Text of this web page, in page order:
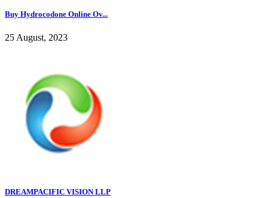
Buy Hydrocodone Online Ov...
25 August, 2023
DREAMPACIFIC VISION LLP